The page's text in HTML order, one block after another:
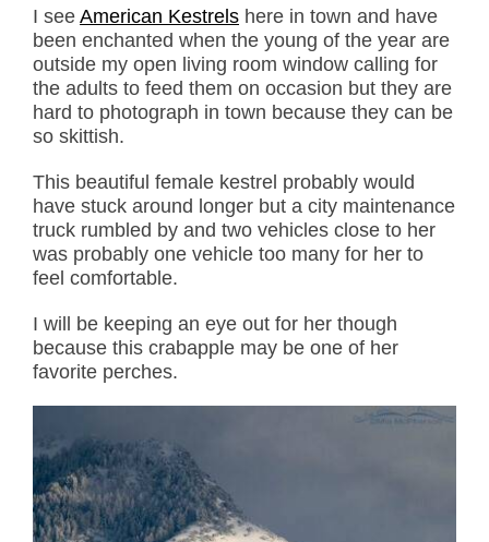
I see American Kestrels here in town and have
been enchanted when the young of the year are
outside my open living room window calling for
the adults to feed them on occasion but they are
hard to photograph in town because they can be
so skittish.
This beautiful female kestrel probably would
have stuck around longer but a city maintenance
truck rumbled by and two vehicles close to her
was probably one vehicle too many for her to
feel comfortable.
I will be keeping an eye out for her though
because this crabapple may be one of her
favorite perches.